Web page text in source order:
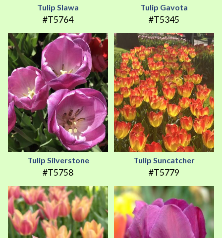
Tulip Slawa
#T5764
Tulip Gavota
#T5345
Tulip Silverstone
#T5758
Tulip Suncatcher
#T5779